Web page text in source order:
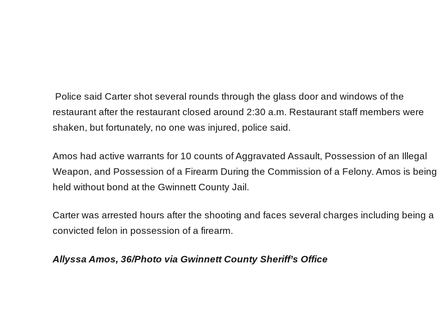
Police said Carter shot several rounds through the glass door and windows of the
restaurant after the restaurant closed around 2:30 a.m. Restaurant staff members were
shaken, but fortunately, no one was injured, police said.
Amos had active warrants for 10 counts of Aggravated Assault, Possession of an Illegal
Weapon, and Possession of a Firearm During the Commission of a Felony. Amos is being
held without bond at the Gwinnett County Jail.
Carter was arrested hours after the shooting and faces several charges including being a
convicted felon in possession of a firearm.
Allyssa Amos, 36/Photo via Gwinnett County Sheriff’s Office